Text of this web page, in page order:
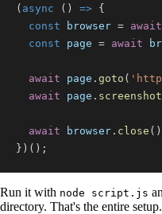
( async ( ) => {
const browser = await
const page = await
await page . goto (
await page . screenshot
await browser . close ( )
} ) ( ) ;
Run it with node script.js
directory. That's the entire setup.